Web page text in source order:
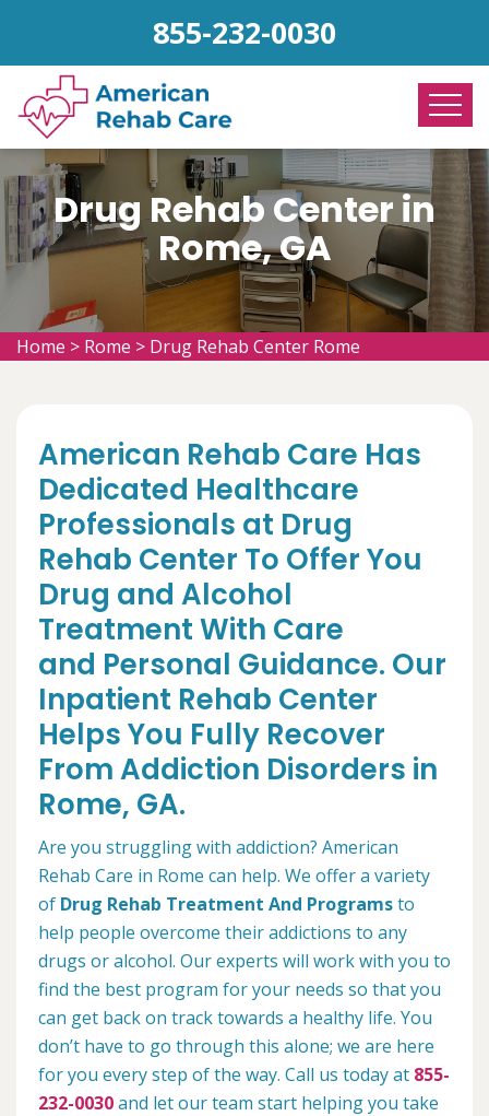
855-232-0030
Drug Rehab Center in
Rome, GA
Home > Rome > Drug Rehab Center Rome
American Rehab Care Has
Dedicated Healthcare
Professionals at Drug
Rehab Center To Offer You
Drug and Alcohol
Treatment With Care
and Personal Guidance. Our
Inpatient Rehab Center
Helps You Fully Recover
From Addiction Disorders in
Rome, GA.
Are you struggling with addiction? American
Rehab Care in Rome can help. We offer a variety
of Drug Rehab Treatment And Programsto
help people overcome their addictions to any
drugs or alcohol. Our experts will work with you to
find the best program for your needs so that you
can get back on track towards a healthy life. You
don’t have to go through this alone; we are here
for you every step of the way. Call us today at 855-
232-0030and let our team start helping you take